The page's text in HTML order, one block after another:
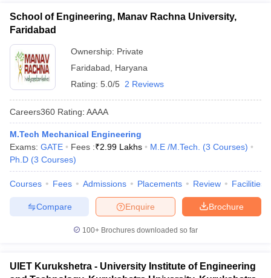
School of Engineering, Manav Rachna University,
Faridabad
Ownership: Private
Faridabad
Haryana
Rating: 5.0/5 2 Reviews
Careers360 Rating: AAAA
M.Tech Mechanical Engineering
Exams: GATE Fees :₹2.99 Lakhs M.E /M.Tech. (3 Courses)
Ph.D (3 Courses)
Courses Fees Admissions Placements Review Facilities
Brochure
Enquire
Compare
100+ Brochures downloaded so far
UIET Kurukshetra - University Institute of Engineering